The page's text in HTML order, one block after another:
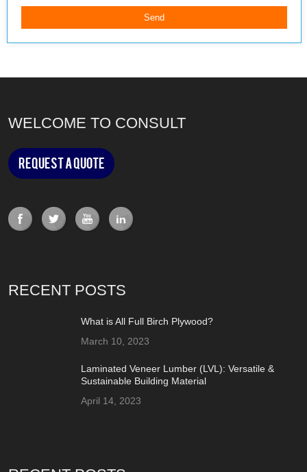
WELCOME TO CONSULT
Request a Quote
RECENT POSTS
What is All Full Birch Plywood?
March 10, 2023
Laminated Veneer Lumber (LVL): Versatile &
Sustainable Building Material
April 14, 2023